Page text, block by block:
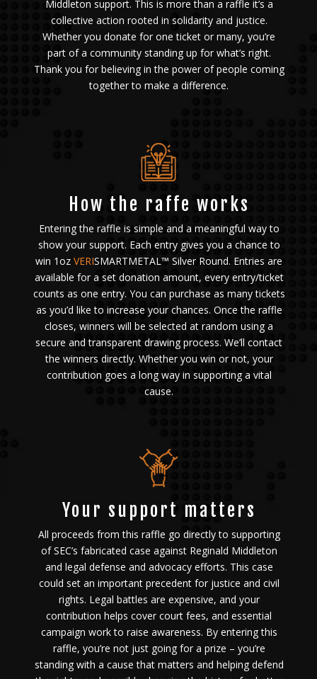
Middleton support. This is more than a raffle it’s a
collective action rooted in solidarity and justice.
Whether you donate for one ticket or many, you’re
part of a community standing up for what’s right.
Thank you for believing in the power of people coming
together to make a difference.
How the raffe works
Entering the raffle is simple and a meaningful way to
show your support. Each entry gives you a chance to
win 1ozVERISMARTMETAL™ Silver Round. Entries are
available for a set donation amount, every entry/ticket
counts as one entry. You can purchase as many tickets
as you’d like to increase your chances. Once the raffle
closes, winners will be selected at random using a
secure and transparent drawing process. We’ll contact
the winners directly. Whether you win or not, your
contribution goes a long way in supporting a vital
cause.
Your support matters
All proceeds from this raffle go directly to supporting
of SEC’s fabricated case against Reginald Middleton
and legal defense and advocacy efforts. This case
could set an important precedent for justice and civil
rights. Legal battles are expensive, and your
contribution helps cover court fees, and essential
campaign work to raise awareness. By entering this
raffle, you’re not just going for a prize – you’re
standing with a cause that matters and helping defend